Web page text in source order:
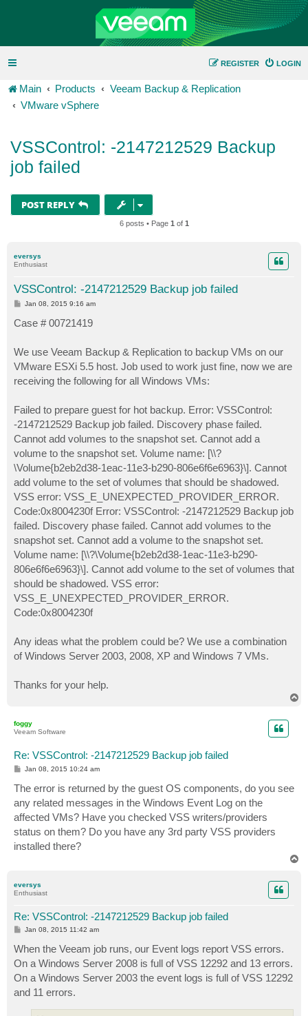
LOGIN
REGISTER
Main Products
Veeam Backup & Replication
VMware vSphere
VSSControl: -2147212529 Backup
job failed
POST REPLY
6 posts • Page 1 of 1
eversys
Enthusiast
VSSControl: -2147212529 Backup job failed
P
t
Jan 08, 2015 9:16 am
Case # 00721419
We use Veeam Backup & Replication to backup VMs on our
VMware ESXi 5.5 host. Job used to work just fine, now we are
receiving the following for all Windows VMs:
Failed to prepare guest for hot backup. Error: VSSControl:
-2147212529 Backup job failed. Discovery phase failed.
Cannot add volumes to the snapshot set. Cannot add a
volume to the snapshot set. Volume name: [\\?
\Volume{b2eb2d38-1eac-11e3-b290-806e6f6e6963}\]. Cannot
add volume to the set of volumes that should be shadowed.
VSS error: VSS_E_UNEXPECTED_PROVIDER_ERROR.
Code:0x8004230f Error: VSSControl: -2147212529 Backup job
failed. Discovery phase failed. Cannot add volumes to the
snapshot set. Cannot add a volume to the snapshot set.
Volume name: [\\?\Volume{b2eb2d38-1eac-11e3-b290-
806e6f6e6963}\]. Cannot add volume to the set of volumes that
should be shadowed. VSS error:
VSS_E_UNEXPECTED_PROVIDER_ERROR.
Code:0x8004230f
Any ideas what the problem could be? We use a combination
of Windows Server 2003, 2008, XP and Windows 7 VMs.
Thanks for your help.
foggy
Veeam Software
Re: VSSControl: -2147212529 Backup job failed
P
s
t
Jan 08, 2015 10:24 am
The error is returned by the guest OS components, do you see
any related messages in the Windows Event Log on the
affected VMs? Have you checked VSS writers/providers
status on them? Do you have any 3rd party VSS providers
installed there?
eversys
Enthusiast
Re: VSSControl: -2147212529 Backup job failed
P
s
t
Jan 08, 2015 11:42 am
When the Veeam job runs, our Event logs report VSS errors.
On a Windows Server 2008 is full of VSS 12292 and 13 errors.
On a Windows Server 2003 the event logs is full of VSS 12292
and 11 errors.